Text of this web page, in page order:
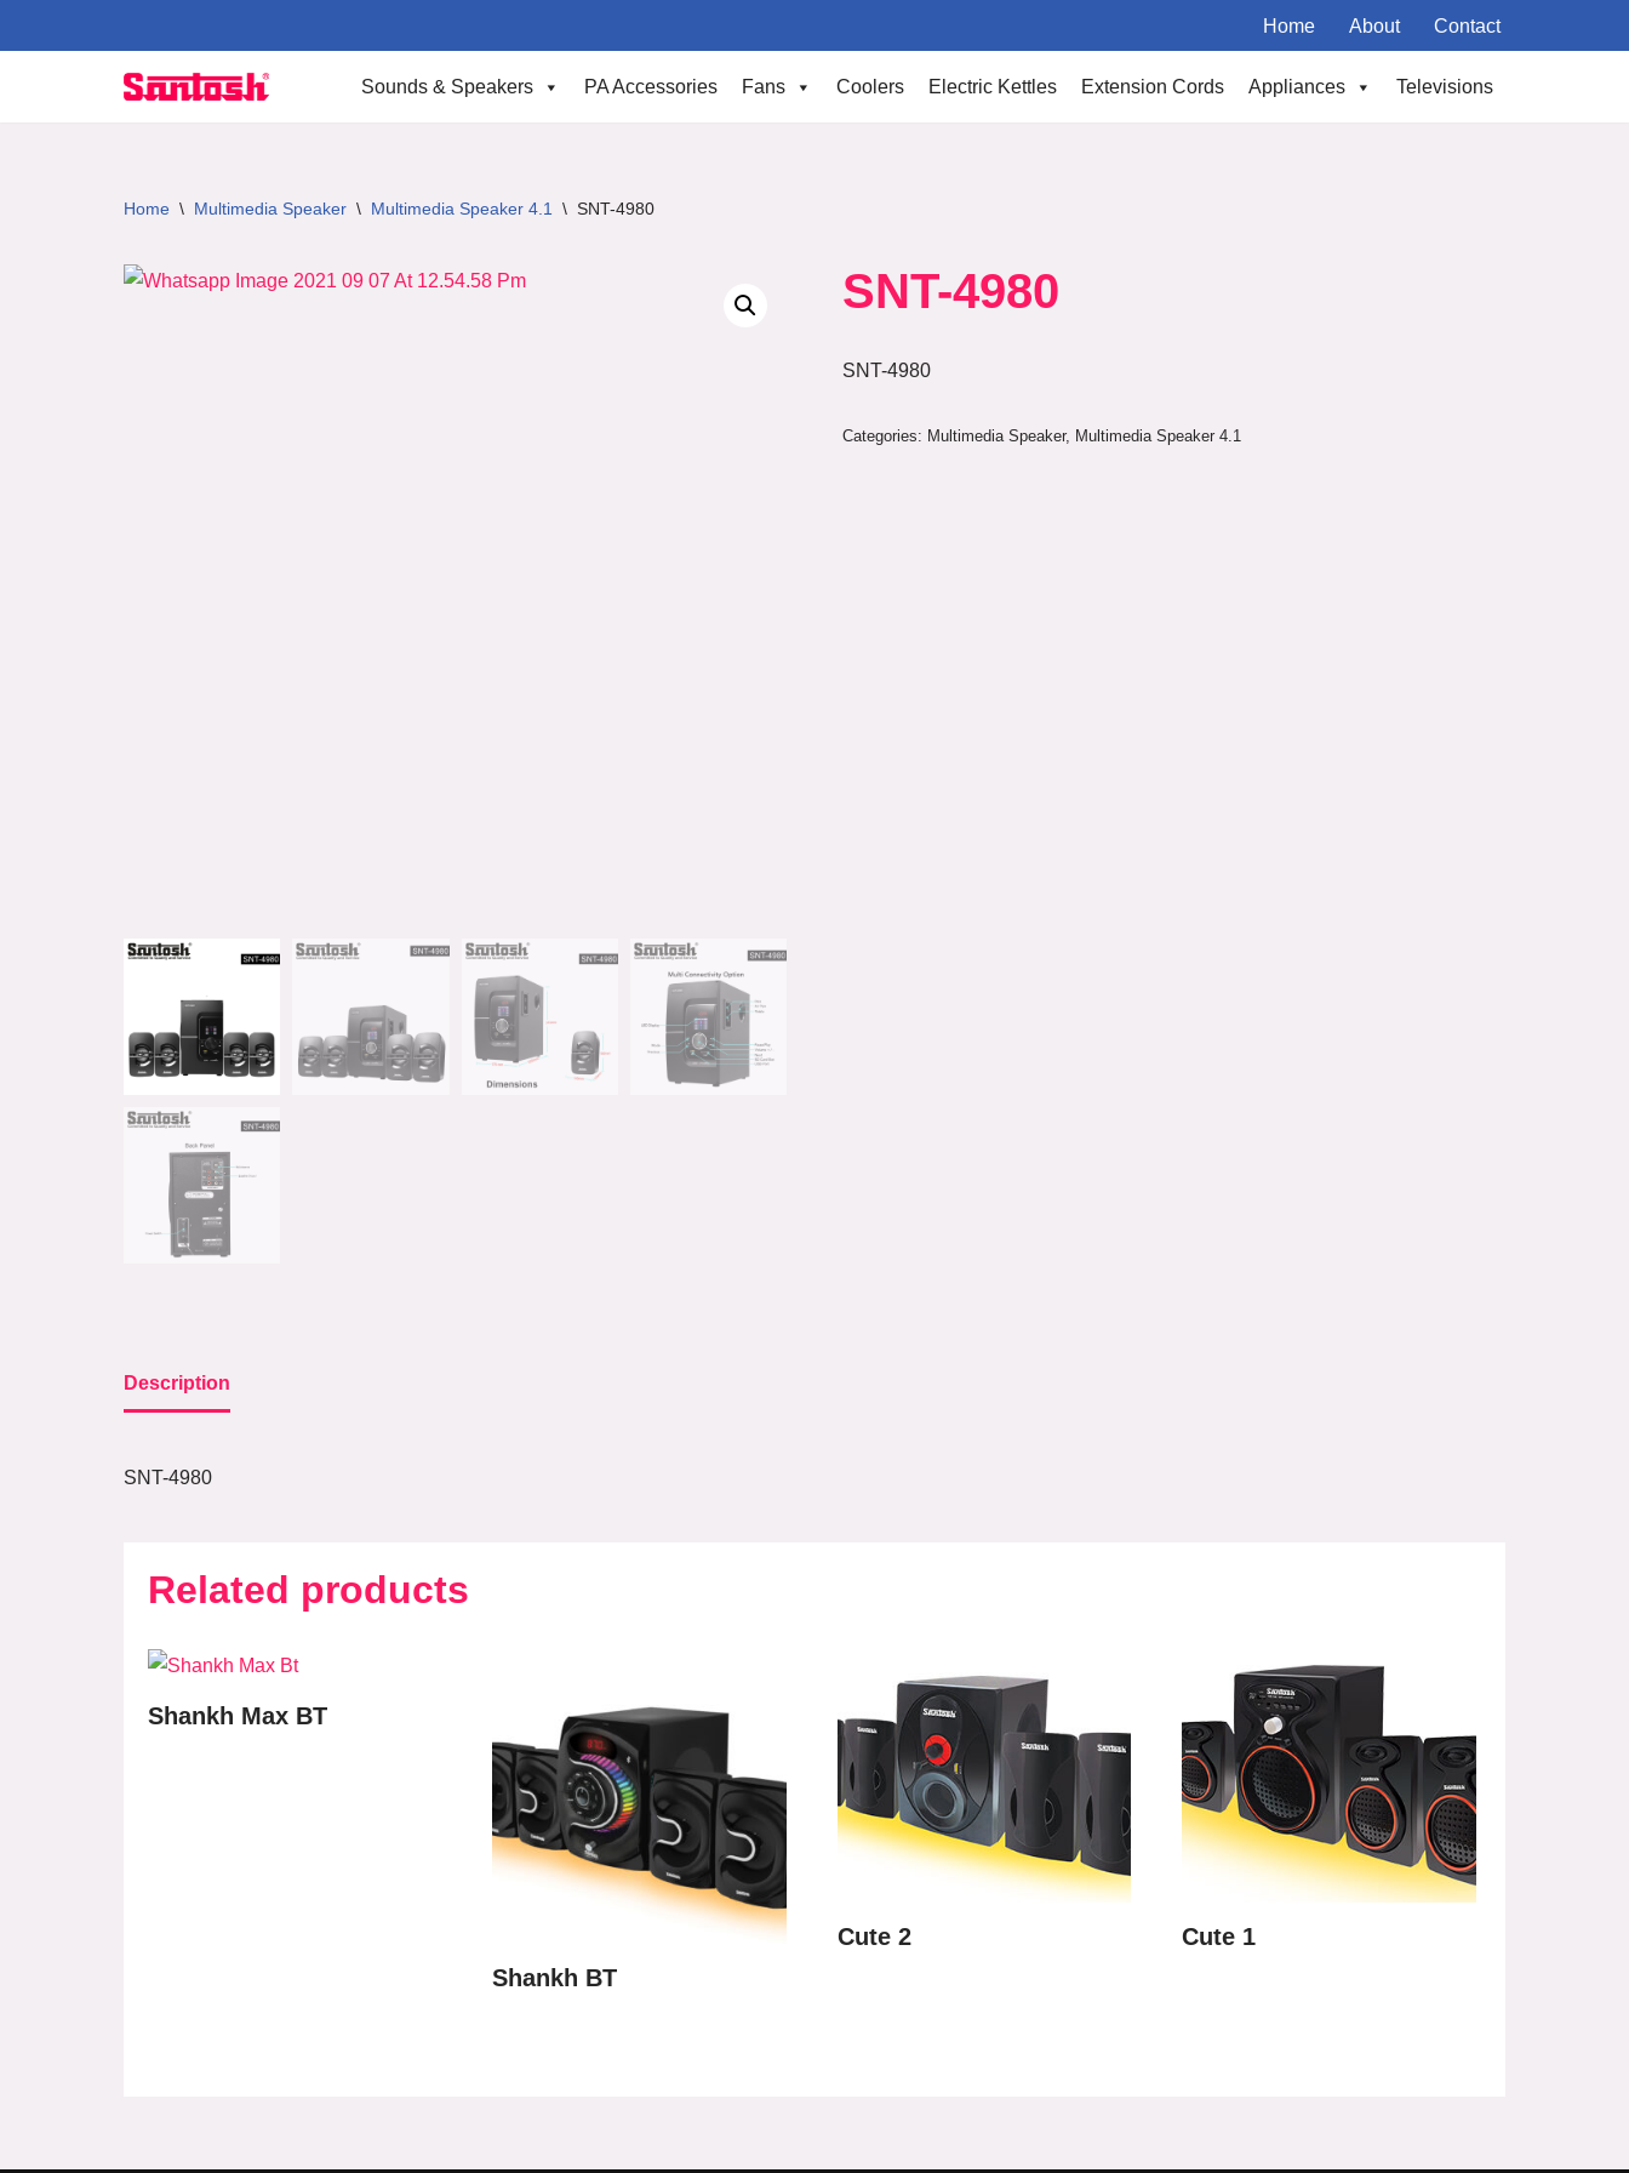
Home About Contact
Sounds & Speakers PA Accessories Fans Coolers Electric Kettles Extension Cords Appliances Televisions
Home \ Multimedia Speaker \ Multimedia Speaker 4.1 \ SNT-4980
SNT-4980
SNT-4980
Categories: Multimedia Speaker, Multimedia Speaker 4.1
Description
SNT-4980
Related products
Shankh Max BT
Shankh BT
Cute 2 Cute 1